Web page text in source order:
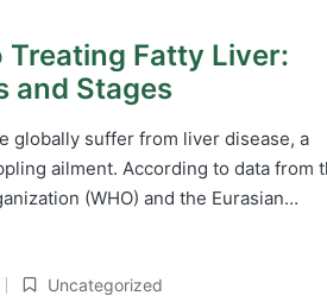
Treating Fatty Liver:
and Stages
globally suffer from liver disease, a
ailment. According to data from
(WHO) and the Eurasian…
Posted
Uncategorized